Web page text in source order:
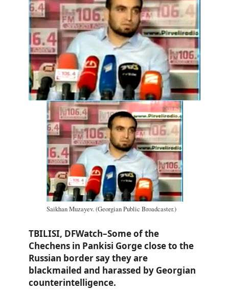
Saikhan Muzayev. (Georgian Public Broadcaster.)
TBILISI, DFWatch–Some of the
Chechens in Pankisi Gorge close to the
Russian border say they are
blackmailed and harassed by Georgian
counterintelligence.